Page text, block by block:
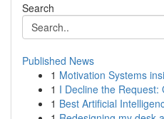
Search
Published News
1 Motivation Systems
1 I Decline the Request:
1 Best Artificial